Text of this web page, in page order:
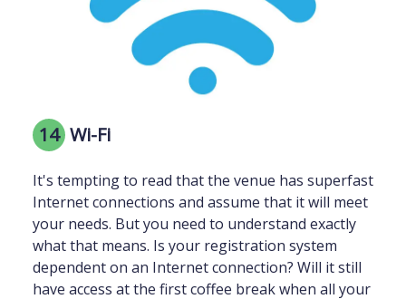
14 Wi-Fi
It's tempting to read that the venue has superfast
Internet connections and assume that it will meet
your needs. But you need to understand exactly
what that means. Is your registration system
dependent on an Internet connection? Will it still
have access at the first coffee break when all your